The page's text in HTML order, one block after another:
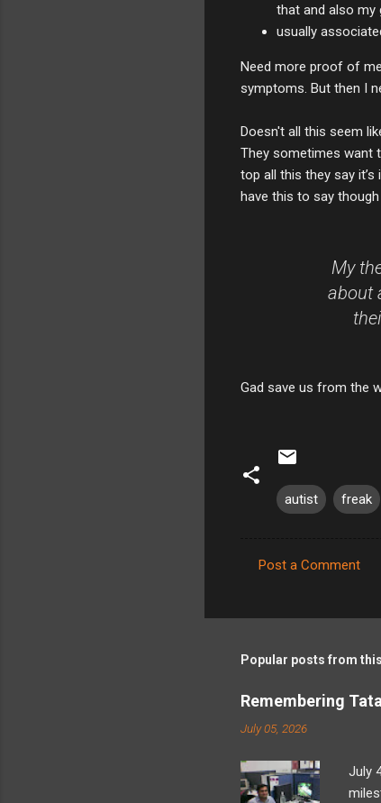
that and also my
usually
Need more proof of
symptoms. But then I
Doesn't all this seem
They sometimes want
top all this they say
have this to say
My
about
Gad save us from the
autist freak
m
n
t
s
Post a Comment
Popular posts from
Remembering
July 05, 2026
July